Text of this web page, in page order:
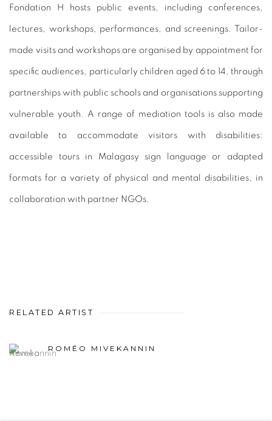
Fondation H hosts public events, including conferences,
lectures, workshops, performances, and screenings. Tailor-
made visits and workshops are organised by appointment for
specific audiences, particularly children aged 6 to 14, through
partnerships with public schools and organisations supporting
vulnerable youth. A range of mediation tools is also made
available to accommodate visitors with disabilities:
accessible tours in Malagasy sign language or adapted
formats for a variety of physical and mental disabilities, in
collaboration with partner NGOs.
RELATED ARTIST
ROMÉO MIVEKANNIN